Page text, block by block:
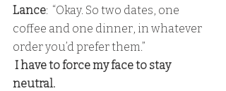
Lance:  “Okay. So two dates, one
coffee and one dinner, in whatever
order you’d prefer them.”
neutral.